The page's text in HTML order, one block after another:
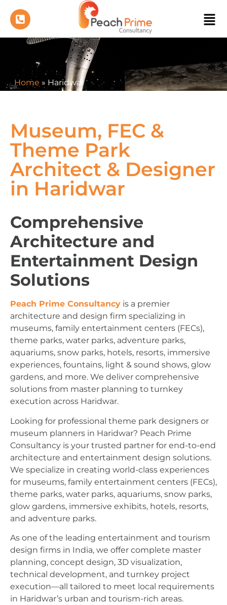
Home » Haridwar
Museum, FEC &
Theme Park
Architect & Designer
in Haridwar
Comprehensive
Architecture and
Entertainment Design
Solutions
Peach Prime Consultancy is a premier
architecture and design firm specializing in
museums, family entertainment centers (FECs),
theme parks, water parks, adventure parks,
aquariums, snow parks, hotels, resorts, immersive
experiences, fountains, light & sound shows, glow
gardens, and more. We deliver comprehensive
solutions from master planning to turnkey
execution across Haridwar.
Looking for professional theme park designers or
museum planners in Haridwar? Peach Prime
Consultancy is your trusted partner for end-to-end
architecture and entertainment design solutions.
We specialize in creating world-class experiences
for museums, family entertainment centers (FECs),
theme parks, water parks, aquariums, snow parks,
glow gardens, immersive exhibits, hotels, resorts,
and adventure parks.
As one of the leading entertainment and tourism
design firms in India, we offer complete master
planning, concept design, 3D visualization,
technical development, and turnkey project
execution—all tailored to meet local requirements
in Haridwar’s urban and tourism-rich areas.